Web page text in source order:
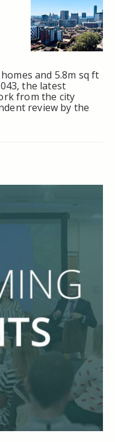
and 5.8m sq ft
the latest
from the city
review by the